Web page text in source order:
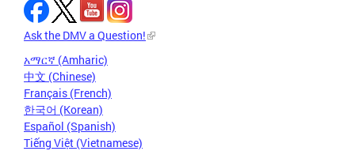
Ask the DMV a Question!
አማርኛ (Amharic)
中文 (Chinese)
Français (French)
한국어 (Korean)
Español (Spanish)
Tiếng Việt (Vietnamese)